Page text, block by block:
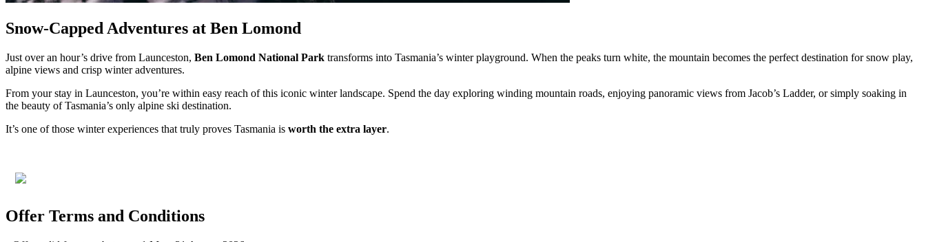
Snow-Capped Adventures at Ben Lomond
Just over an hour’s drive from Launceston, Ben Lomond National Park transforms into Tasmania’s winter playground. When the peaks turn white, the mountain becomes the perfect destination for snow play,
alpine views and crisp winter adventures.
From your stay in Launceston, you’re within easy reach of this iconic winter landscape. Spend the day exploring winding mountain roads, enjoying panoramic views from Jacob’s Ladder, or simply soaking in
the beauty of Tasmania’s only alpine ski destination.
It’s one of those winter experiences that truly proves Tasmania is worth the extra layer.
Offer Terms and Conditions